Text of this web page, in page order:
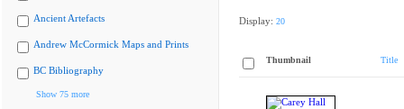
Ancient Artefacts
Andrew McCormick Maps and Prints
BC Bibliography
Show 75 more
Display: 20
Thumbnail Title